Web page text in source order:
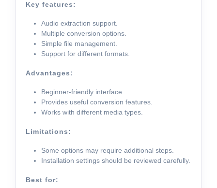
Key features:
Audio extraction support.
Multiple conversion options.
Simple file management.
Support for different formats.
Advantages:
Beginner-friendly interface.
Provides useful conversion features.
Works with different media types.
Limitations:
Some options may require additional steps.
Installation settings should be reviewed carefully.
Best for: